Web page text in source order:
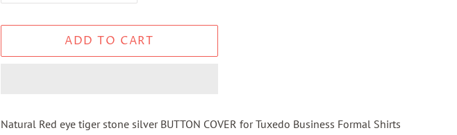
ADD TO CART
Natural Red eye tiger stone silver BUTTON COVER for Tuxedo Business Formal Shirts